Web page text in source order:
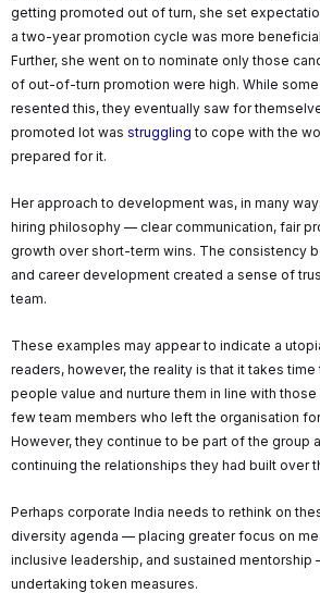
getting promoted out of turn, she set
a two-year promotion cycle was more
Further, she went on to nominate only those
of out-of-turn promotion were high. While
resented this, they eventually saw for
promoted lot was struggling to cope with the
prepared for it.
Her approach to development was, in many
hiring philosophy — clear communication, fair
growth over short-term wins. The consistency
and career development created a sense of
team.
These examples may appear to indicate a
readers, however, the reality is that it takes
people value and nurture them in line with
few team members who left the organisation
However, they continue to be part of the group
continuing the relationships they had built over
Perhaps corporate India needs to rethink on
diversity agenda — placing greater focus on
inclusive leadership, and sustained mentorship
undertaking token measures.